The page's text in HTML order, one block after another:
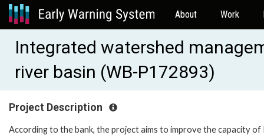
About Work
Integrated watershed
river basin (WB-P172893)
Project Description
According to the bank, the project aims to improve the capacity of